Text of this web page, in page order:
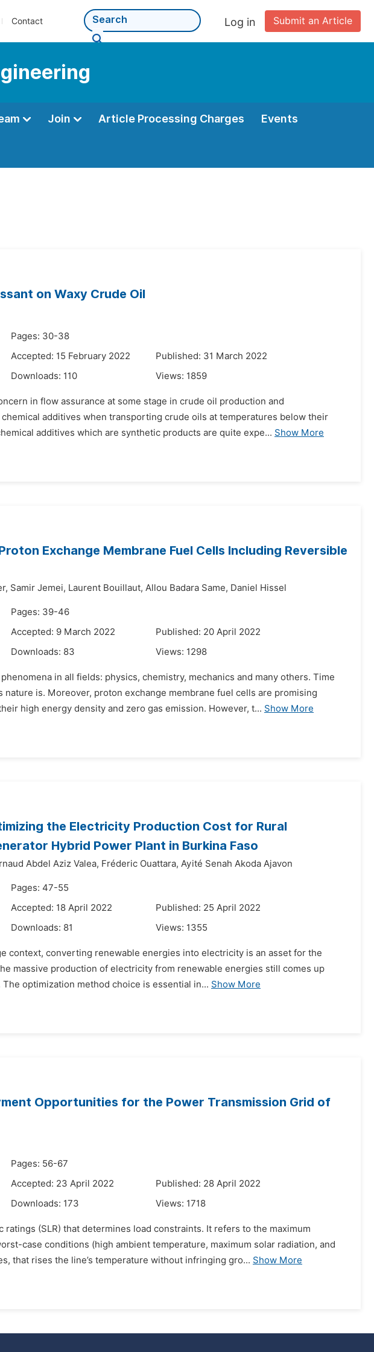
Contact Submit an Article
Log in
Join Article Processing Charges Events
on Waxy Crude Oil
Pages: 30-38
Accepted: 15 February 2022
Published: 31 March 2022
Downloads: 110 Views: 1859
in flow assurance at some stage in crude oil production and
additives when transporting crude oils at temperatures below their
additives which are synthetic products are quite expe... Show More
Exchange Membrane Fuel Cells Including Reversible
Samir Jemei, Laurent Bouillaut, Allou Badara Same, Daniel Hissel
Pages: 39-46
Accepted: 9 March 2022
Published: 20 April 2022
Downloads: 83 Views: 1298
in all fields: physics, chemistry, mechanics and many others. Time
is. Moreover, proton exchange membrane fuel cells are promising
high energy density and zero gas emission. However, t... Show More
the Electricity Production Cost for Rural
Hybrid Power Plant in Burkina Faso
Abdel Aziz Valea, Fréderic Ouattara, Ayité Senah Akoda Ajavon
Pages: 47-55
Accepted: 18 April 2022
Published: 25 April 2022
Downloads: 81 Views: 1355
context, converting renewable energies into electricity is an asset for the
massive production of electricity from renewable energies still comes up
optimization method choice is essential in... Show More
Opportunities for the Power Transmission Grid of
Pages: 56-67
Accepted: 23 April 2022
Published: 28 April 2022
Downloads: 173 Views: 1718
(SLR) that determines load constraints. It refers to the maximum
case conditions (high ambient temperature, maximum solar radiation, and
that rises the line’s temperature without infringing gro... Show More